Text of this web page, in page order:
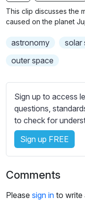
b
t
e
t
t
i
n
s
This clip discusses the
caused on the planet
astronomy solar
outer space
Sign up to access
questions,
to check for
Sign up FREE
Comments
Please sign in to write